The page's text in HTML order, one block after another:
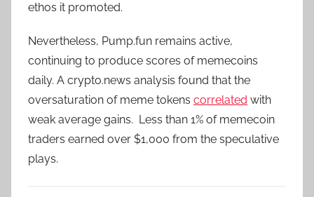
ethos it promoted.
Nevertheless, Pump.fun remains active,
continuing to produce scores of memecoins
daily. A crypto.news analysis found that the
oversaturation of meme tokens correlated with
weak average gains. Less than 1% of memecoin
traders earned over $1,000 from the speculative
plays.